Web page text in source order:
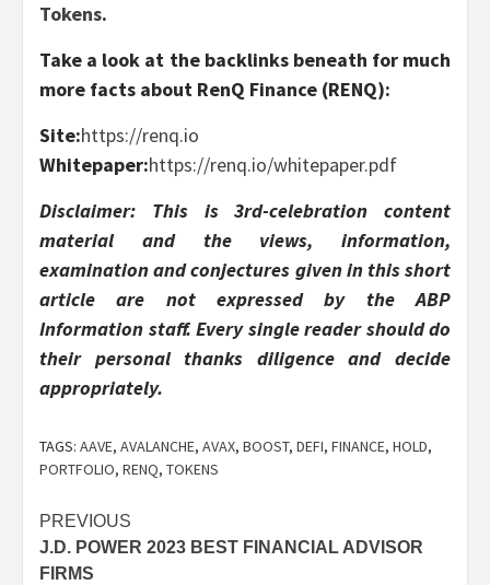
Tokens.
Take a look at the backlinks beneath for much
more facts about RenQ Finance (RENQ):
Site:https://renq.io
Whitepaper:https://renq.io/whitepaper.pdf
Disclaimer: This is 3rd-celebration content
material and the views, information,
examination and conjectures given in this short
article are not expressed by the ABP
Information staff. Every single reader should do
their personal thanks diligence and decide
appropriately.
TAGS: AAVE, AVALANCHE, AVAX, BOOST, DEFI, FINANCE, HOLD,
PORTFOLIO, RENQ, TOKENS
Post
navigation
PREVIOUS
J.D. POWER 2023 BEST FINANCIAL ADVISOR
FIRMS